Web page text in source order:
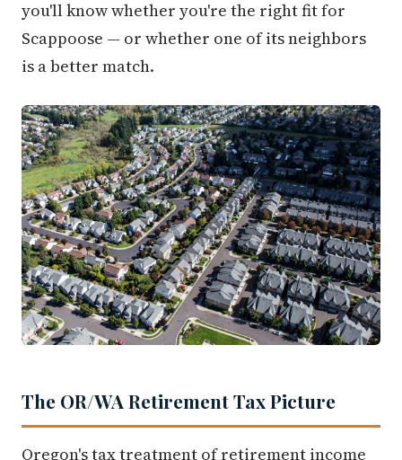
you'll know whether you're the right fit for
Scappoose — or whether one of its neighbors
is a better match.
The OR/WA Retirement Tax Picture
Oregon's tax treatment of retirement income